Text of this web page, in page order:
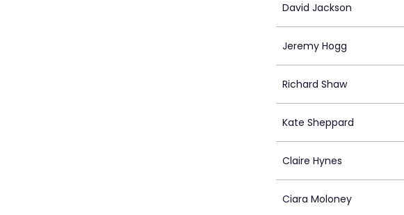
David Jackson
Jeremy Hogg
Richard Shaw
Kate Sheppard
Claire Hynes
Ciara Moloney